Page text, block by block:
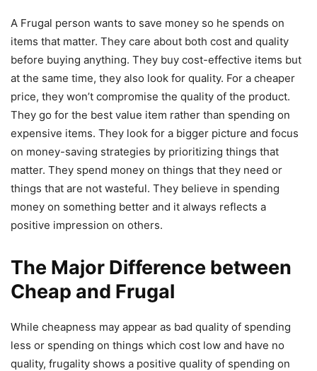
A Frugal person wants to save money so he spends on
items that matter. They care about both cost and quality
before buying anything. They buy cost-effective items but
at the same time, they also look for quality. For a cheaper
price, they won’t compromise the quality of the product.
They go for the best value item rather than spending on
expensive items. They look for a bigger picture and focus
on money-saving strategies by prioritizing things that
matter. They spend money on things that they need or
things that are not wasteful. They believe in spending
money on something better and it always reflects a
positive impression on others.
The Major Difference between
Cheap and Frugal
While cheapness may appear as bad quality of spending
less or spending on things which cost low and have no
quality, frugality shows a positive quality of spending on